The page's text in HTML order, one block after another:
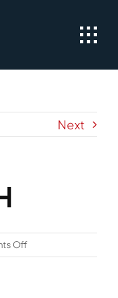
Next
Offon
Sarah